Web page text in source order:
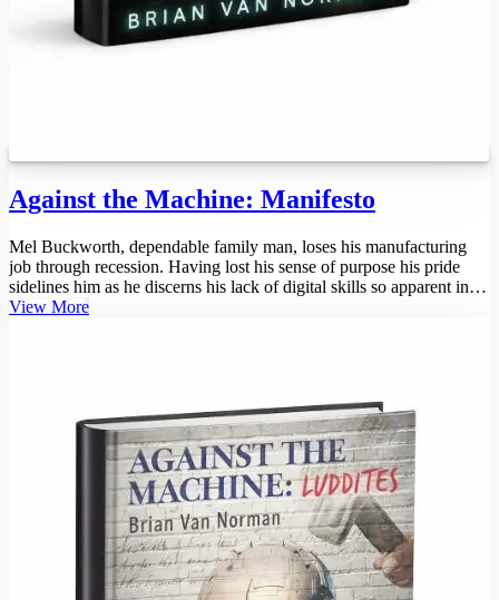
Against the Machine: Manifesto
Mel Buckworth, dependable family man, loses his manufacturing
job through recession. Having lost his sense of purpose his pride
sidelines him as he discerns his lack of digital skills so apparent in
h...
View More